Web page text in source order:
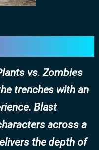
vs. Zombies
trenches with an
Blast
across a
the depth of